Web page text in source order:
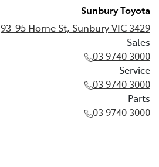
Sunbury Toyota
93-95 Horne St, Sunbury VIC 3429
Sales
03 9740 3000
Service
03 9740 3000
Parts
03 9740 3000